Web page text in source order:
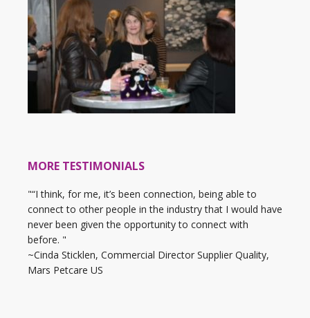
MORE TESTIMONIALS
"“I think, for me, it’s been connection, being able to
connect to other people in the industry that I would have
never been given the opportunity to connect with
before. "
~Cinda Sticklen, Commercial Director Supplier Quality,
Mars Petcare US